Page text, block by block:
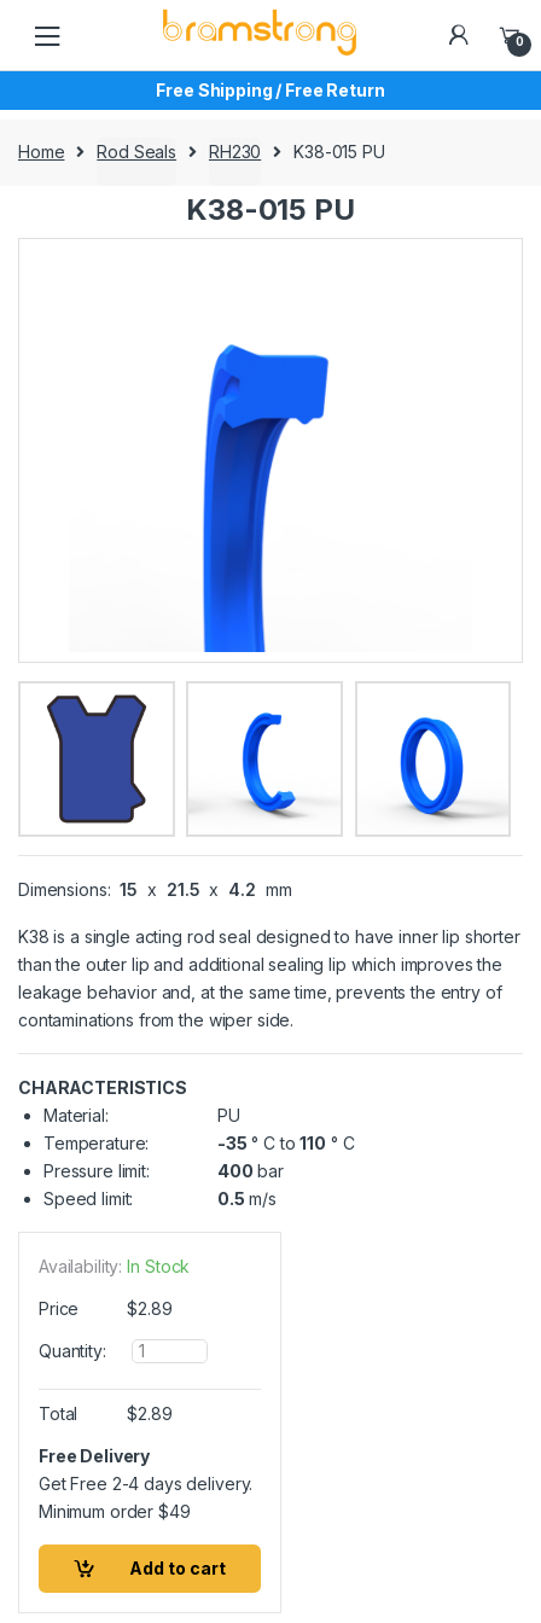
navigation
content
0
Free Shipping / Free Return
Home Rod Seals RH230 K38-015 PU
K38-015 PU
Dimensions: 15 x 21.5 x 4.2 mm
K38 is a single acting rod seal designed to have inner lip shorter
than the outer lip and additional sealing lip which improves the
leakage behavior and, at the same time, prevents the entry of
contaminations from the wiper side.
CHARACTERISTICS
Material:
PU
Temperature:
-35 ° C to110 ° C
Pressure limit:
400 bar
Speed limit:
0.5 m/s
Availability: In Stock
Price $2.89
Quantity:
Q
u
a
n
i
t
Total $2.89
Free Delivery
Get Free 2-4 days delivery.
Minimum order$49
Add to cart